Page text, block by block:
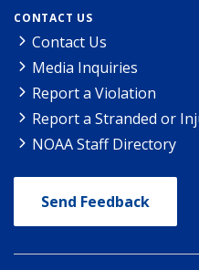
CONTACT US
Contact Us
Media Inquiries
Report a Violation
Report a Stranded or
NOAA Staff Directory
Send Feedback